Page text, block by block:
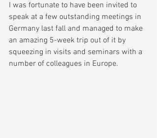
I was fortunate to have been invited to
speak at a few outstanding meetings in
Germany last fall and managed to make
an amazing 5-week trip out of it by
squeezing in visits and seminars with a
number of colleagues in Europe.